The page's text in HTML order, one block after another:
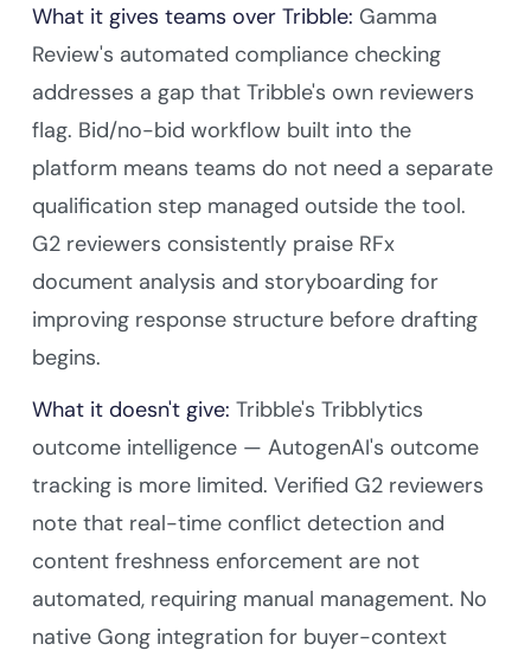
What it gives teams over Tribble: Gamma
Review's automated compliance checking
addresses a gap that Tribble's own reviewers
flag. Bid/no-bid workflow built into the
platform means teams do not need a separate
qualification step managed outside the tool.
G2 reviewers consistently praise RFx
document analysis and storyboarding for
improving response structure before drafting
begins.
What it doesn't give: Tribble's Tribblytics
outcome intelligence — AutogenAI's outcome
tracking is more limited. Verified G2 reviewers
note that real-time conflict detection and
content freshness enforcement are not
automated, requiring manual management. No
native Gong integration for buyer-context